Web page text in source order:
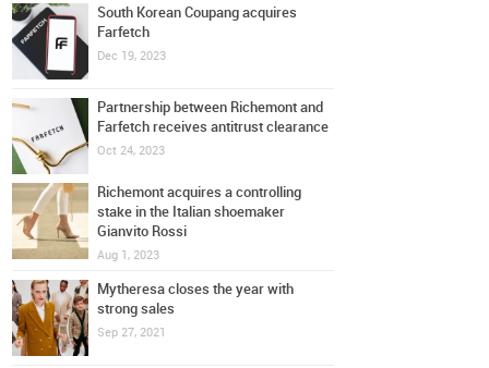
South Korean Coupang acquires
Farfetch
Dec 19, 2023
Partnership between Richemont and
Farfetch receives antitrust clearance
Oct 24, 2023
Richemont acquires a controlling
stake in the Italian shoemaker
Gianvito Rossi
Aug 1, 2023
Mytheresa closes the year with
strong sales
Sep 27, 2021